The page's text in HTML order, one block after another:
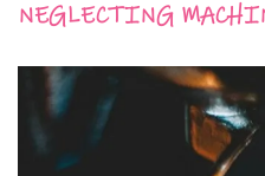
NEGLECTING